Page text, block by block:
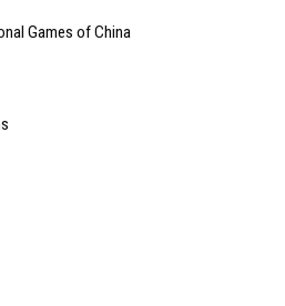
Games of China